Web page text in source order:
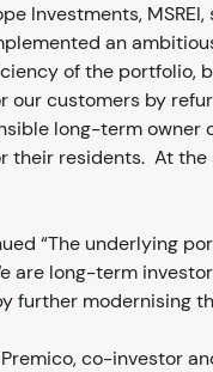
Investments,
an
of the portfolio,
customers by
long-term
their residents. At
“The underlying
are long-term
further modernising
co-investor